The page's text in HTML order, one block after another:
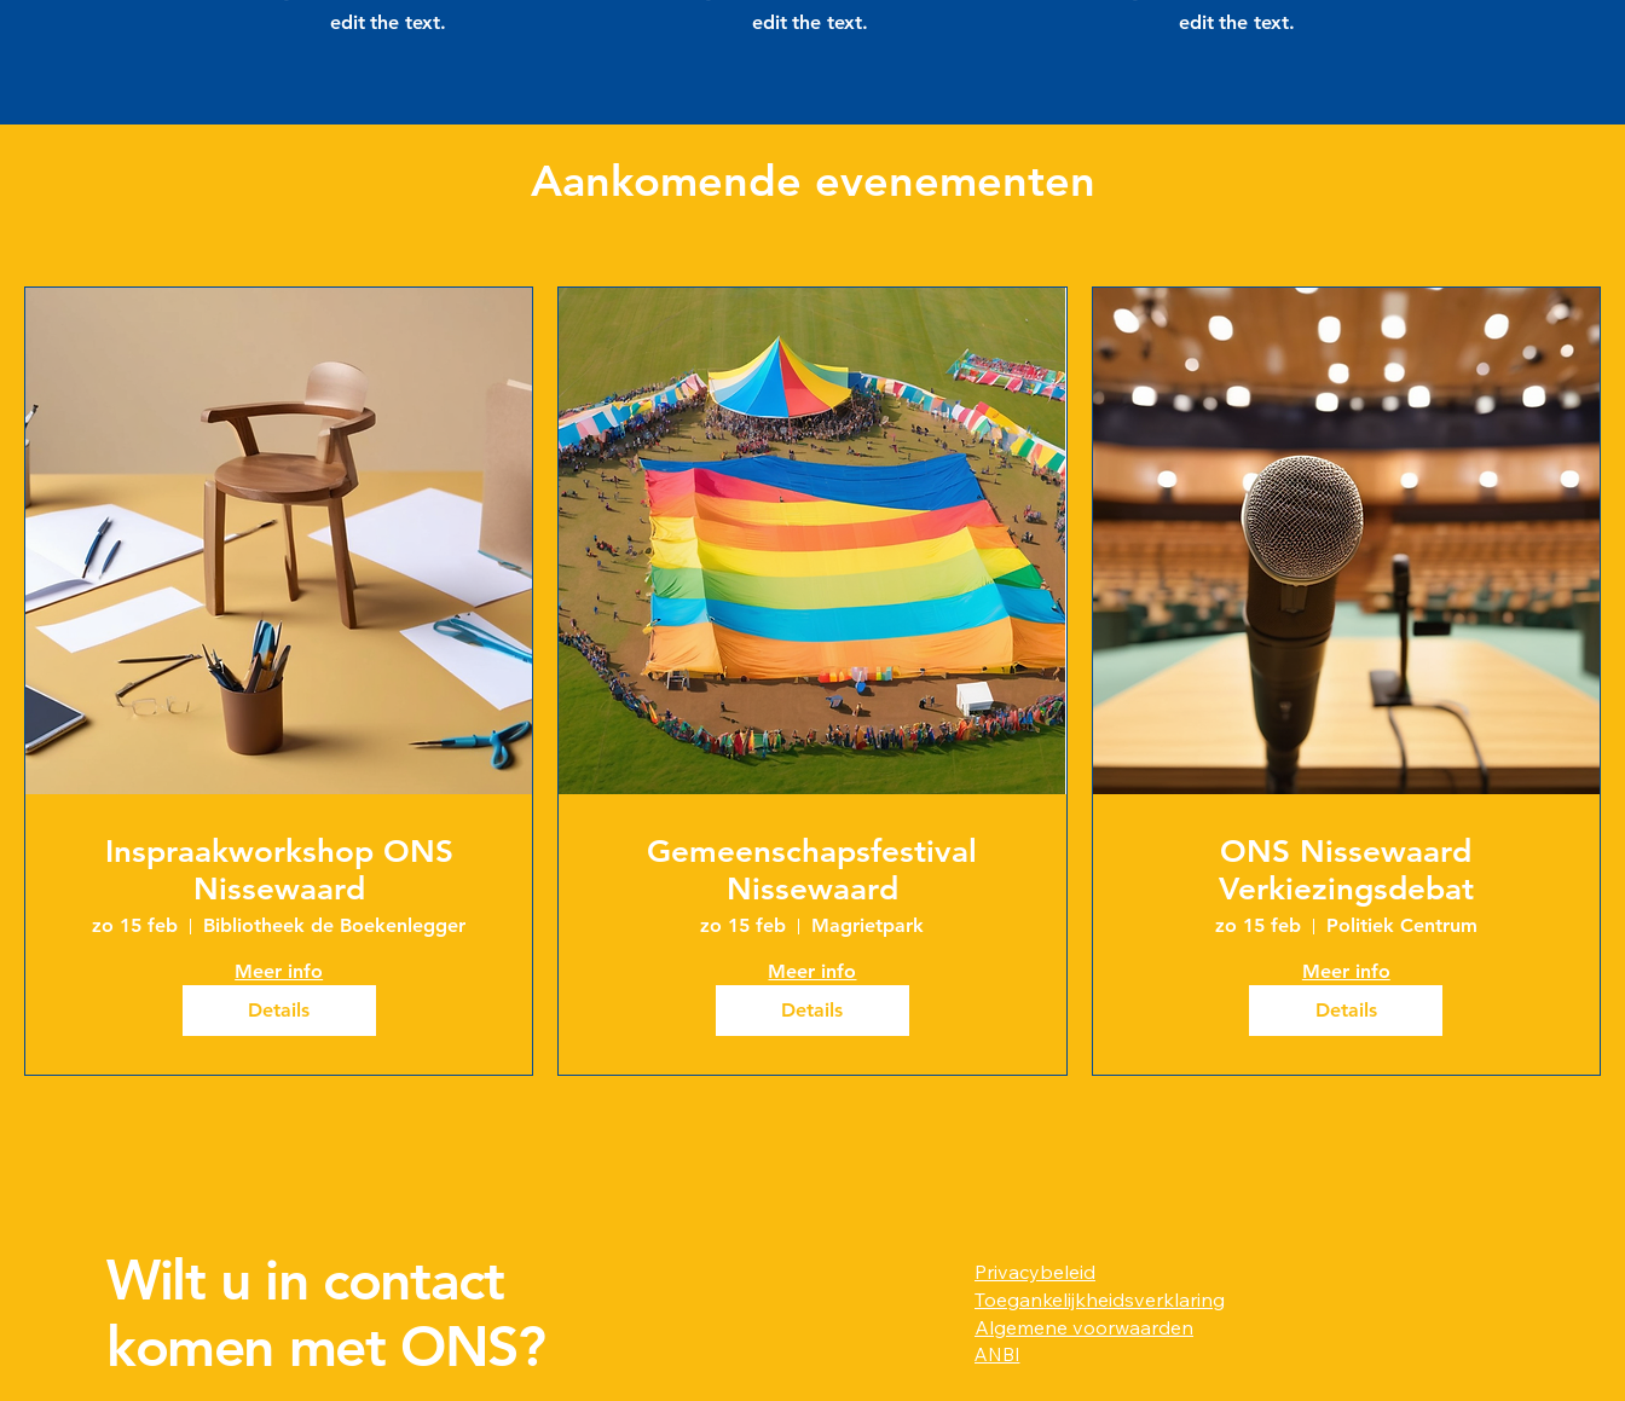
edit the text.
edit the text.
edit the text.
Aankomende evenementen
Inspraakworkshop ONS
Nissewaard
zo 15 feb
Bibliotheek de Boekenlegger
Meer info
Details
Gemeenschapsfestival
Nissewaard
zo 15 feb
Magrietpark
Meer info
Details
ONS Nissewaard
Verkiezingsdebat
zo 15 feb
Politiek Centrum
Meer info
Details
Wilt u in contact
komen met ONS?
Privacybeleid
Toegankelijkheidsverklaring
Algemene voorwaarden
ANBI